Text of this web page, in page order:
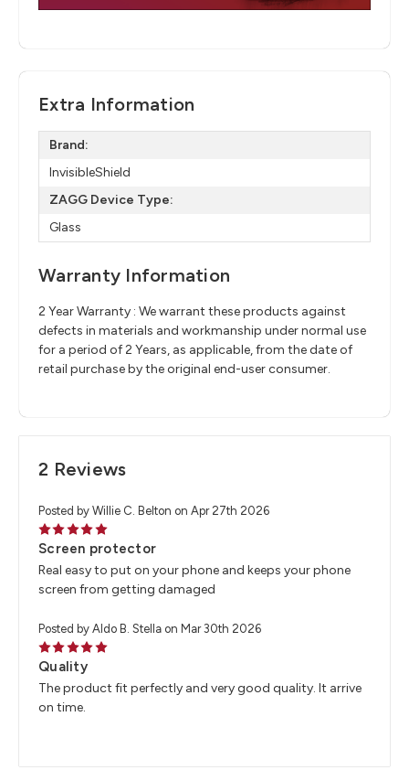
Extra Information
Brand:
InvisibleShield
ZAGG Device Type:
Glass
Warranty Information
2 Year Warranty : We warrant these products against
defects in materials and workmanship under normal use
for a period of 2 Years, as applicable, from the date of
retail purchase by the original end-user consumer.
2 Reviews
Posted by Willie C. Belton on Apr 27th 2026
5
Screen protector
Real easy to put on your phone and keeps your phone
screen from getting damaged
Posted by Aldo B. Stella on Mar 30th 2026
5
Quality
The product fit perfectly and very good quality. It arrive
on time.